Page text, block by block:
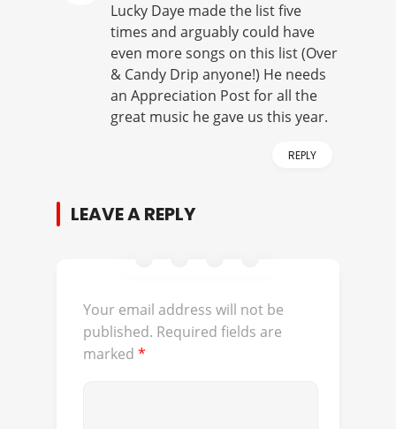
Lucky Daye made the list five
times and arguably could have
even more songs on this list (Over
& Candy Drip anyone!) He needs
an Appreciation Post for all the
great music he gave us this year.
REPLY
LEAVE A REPLY
Your email address will not be
published. Required fields are
marked *